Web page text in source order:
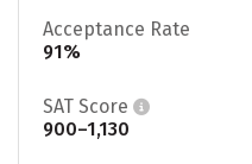
Acceptance Rate
91%
SAT Score
900–1,130